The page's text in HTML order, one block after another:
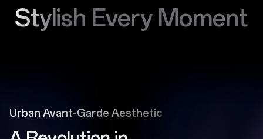
Stylish Every Moment
Urban Avant-Garde Aesthetic